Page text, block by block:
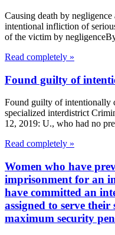
Causing death by
intentional infliction of
of the victim by
Read completely »
Found guilty of
Found guilty of intentionally
specialized interdistrict
12, 2019: U., who had no
Read completely »
Women who have
imprisonment for an
have committed an
assigned to serve
maximum security